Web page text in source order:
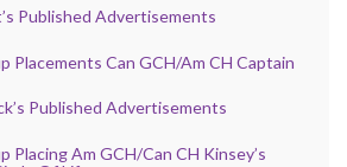
Published Advertisements
Placements Can GCH/Am CH Captain
Published Advertisements
Placing Am GCH/Can CH Kinsey’s